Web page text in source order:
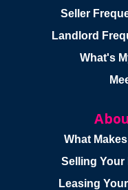
Seller
Landlord
What's
What
Selling Your
Leasing